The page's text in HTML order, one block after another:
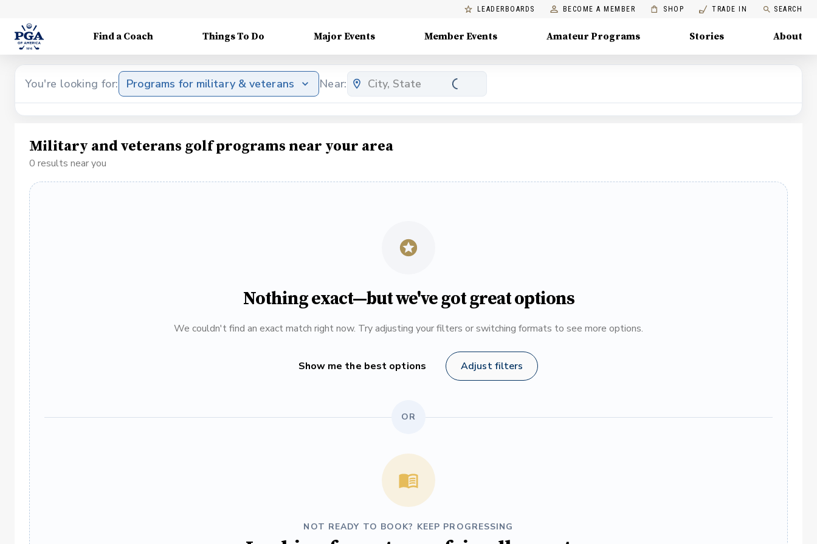
LEADERBOARDS BECOME A MEMBER SHOP TRADE IN SEARCH
Find a Coach Things To Do Major Events Member Events Amateur Programs Stories About
You're looking for: Programs for military & veterans Near:
Military and veterans golf programs near your area
0 results near you
Nothing exact—but we've got great options
We couldn't find an exact match right now. Try adjusting your filters or switching formats to see more options.
Show me the best options Adjust filters
OR
NOT READY TO BOOK? KEEP PROGRESSING